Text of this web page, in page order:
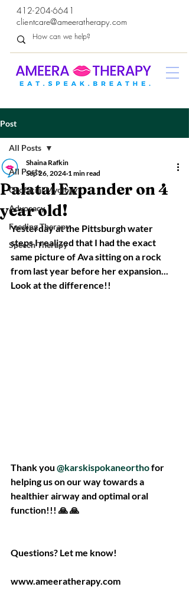
412-204-6641
clientcare@ameeratherapy.com
Post
All Posts
Orofacial Myology
Advocacy
Feeding Therapy
Speech Therapy
All Posts
Palatal Expander on 4
year old!
Shaina Rafkin
Sep 26, 2024 1 min read
Yesterday at the Pittsburgh water
steps I realized that I had the exact
same picture of Ava sitting on a rock
from last year before her expansion...
Look at the difference!!
Thank you @karskispokaneortho for
helping us on our way towards a
healthier airway and optimal oral
function!!! 🙏 🙏
Questions? Let me know!
www.ameeratherapy.com